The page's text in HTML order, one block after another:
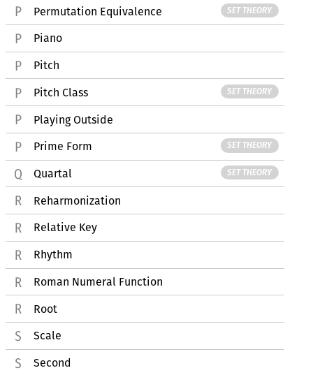
Permutation Equivalence SET THEORY
Piano
Pitch
Pitch Class SET THEORY
Playing Outside
Prime Form SET THEORY
Quartal SET THEORY
Reharmonization
Relative Key
Rhythm
Roman Numeral Function
Root
Scale
Second